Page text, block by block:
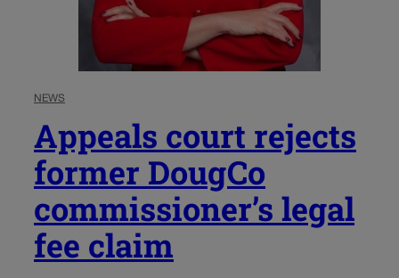
NEWS
Appeals court rejects
former DougCo
commissioner’s legal
fee claim